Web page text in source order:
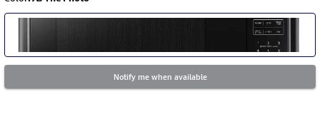
Notify me when available